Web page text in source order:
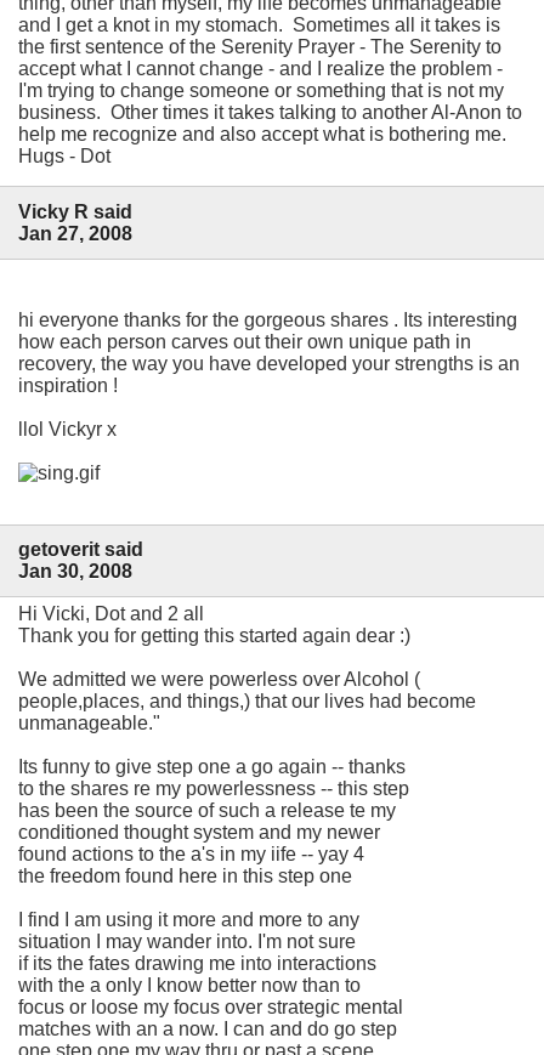
and I get a knot in my stomach. Sometimes all it takes is
the first sentence of the Serenity Prayer - The Serenity to
accept what I cannot change - and I realize the problem -
I'm trying to change someone or something that is not my
business. Other times it takes talking to another Al-Anon to
help me recognize and also accept what is bothering me.
Hugs - Dot
Vicky R said
Jan 27, 2008
hi everyone thanks for the gorgeous shares . Its interesting
how each person carves out their own unique path in
recovery, the way you have developed your strengths is an
inspiration !
llol Vickyr x
getoverit said
Jan 30, 2008
Hi Vicki, Dot and 2 all
Thank you for getting this started again dear :)
We admitted we were powerless over Alcohol (
people,places, and things,) that our lives had become
unmanageable."
Its funny to give step one a go again -- thanks
to the shares re my powerlessness -- this step
has been the source of such a release te my
conditioned thought system and my newer
found actions to the a's in my iife -- yay 4
the freedom found here in this step one
I find I am using it more and more to any
situation I may wander into. I'm not sure
if its the fates drawing me into interactions
with the a only I know better now than to
focus or loose my focus over strategic mental
matches with an a now. I can and do go step